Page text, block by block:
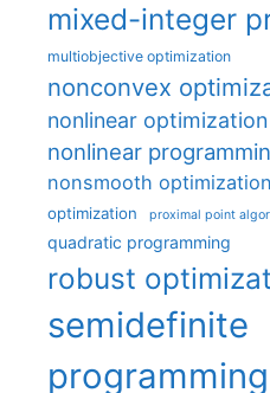
mixed-integer
multiobjective optimization
nonconvex
nonlinear optimization
nonlinear
nonsmooth optimization
optimization proximal point
quadratic programming
robust
semidefinite
programming